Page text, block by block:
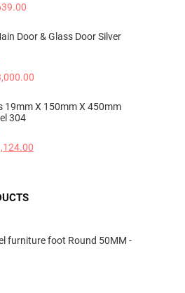
Door & Glass Door Silver
19mm X 150mm X 450mm
304
furniture foot Round 50MM -